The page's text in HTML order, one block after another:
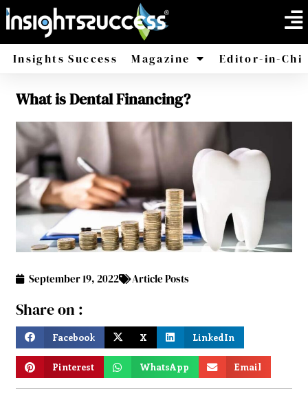
Insights Success Magazine
America
Editor-in-
What is Dental Financing?
September 19, 2022 Article Posts
Share on :
Facebook X LinkedIn
Pinterest WhatsApp Email